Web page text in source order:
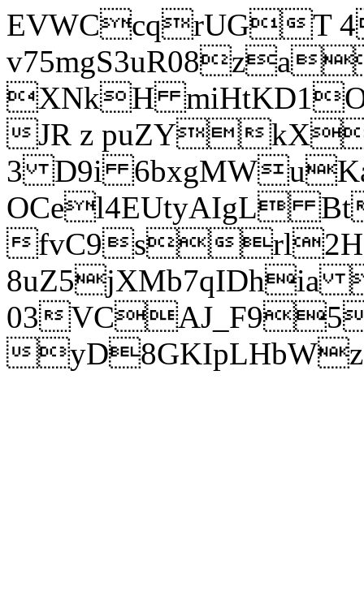
EVWCcqrUGT
XNkH
JR z puZY
3 D9i
OCel4EUtyAIgL
fvC9srl2H
8uZ5jXMb7qIDhia
03
yD8GKIpLHbWz